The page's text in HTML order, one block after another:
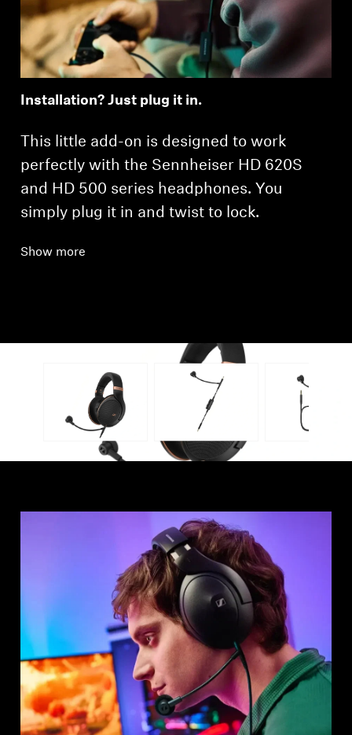
Installation? Just plug it in.
This little add-on is designed to work
perfectly with the Sennheiser HD 620S
and HD 500 series headphones. You
simply plug it in and twist to lock.
Show more
Login required
Log in to your account to add products to your
wishlist and view your previously saved items.
Login